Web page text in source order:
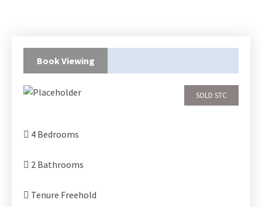
Book Viewing
SOLD STC
4 Bedrooms
2 Bathrooms
Tenure Freehold